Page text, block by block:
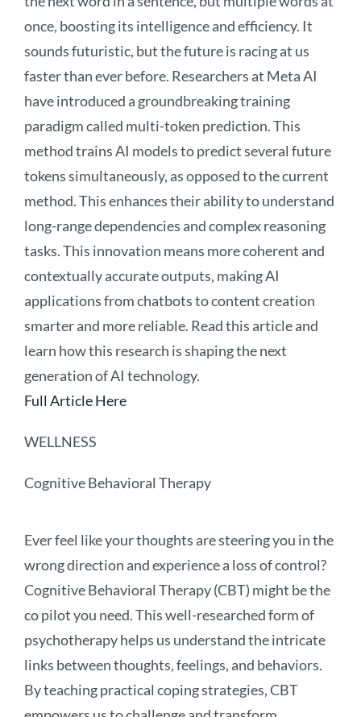
once, boosting its intelligence and efficiency. It
sounds futuristic, but the future is racing at us
faster than ever before. Researchers at Meta AI
have introduced a groundbreaking training
paradigm called multi-token prediction. This
method trains AI models to predict several future
tokens simultaneously, as opposed to the current
method. This enhances their ability to understand
long-range dependencies and complex reasoning
tasks. This innovation means more coherent and
contextually accurate outputs, making AI
applications from chatbots to content creation
smarter and more reliable. Read this article and
learn how this research is shaping the next
generation of AI technology.
Full Article Here
WELLNESS
Cognitive Behavioral Therapy
Ever feel like your thoughts are steering you in the
wrong direction and experience a loss of control?
Cognitive Behavioral Therapy (CBT) might be the
co pilot you need. This well-researched form of
psychotherapy helps us understand the intricate
links between thoughts, feelings, and behaviors.
By teaching practical coping strategies, CBT